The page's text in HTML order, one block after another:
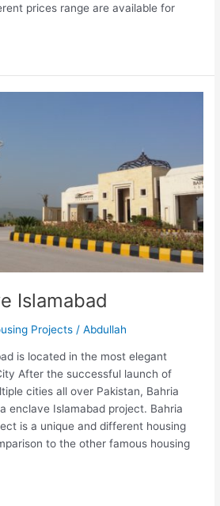
prices range are available for
Islamabad
Projects /Abdullah
is located in the most elegant
After the successful launch of
cities all over Pakistan, Bahria
enclave Islamabad project. Bahria
is a unique and different housing
to the other famous housing